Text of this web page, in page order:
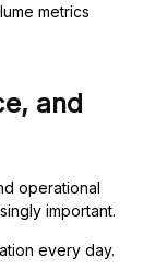
metrics
and
operational
important.
every day.